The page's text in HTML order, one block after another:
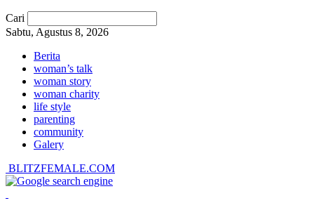
Cari
Sabtu, Agustus 8, 2026
Berita
woman’s talk
woman story
woman charity
life style
parenting
community
Galery
BLITZFEMALE.COM